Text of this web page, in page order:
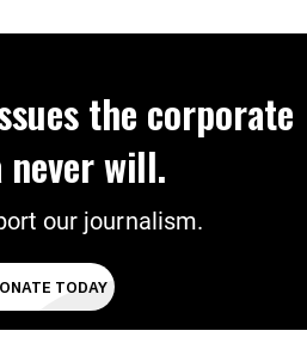
the corporate
never will.
our journalism.